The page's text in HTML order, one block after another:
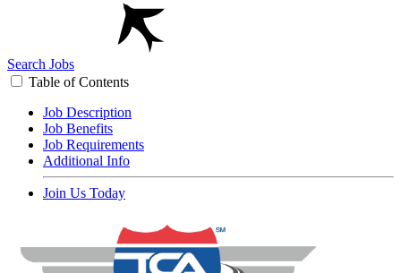
Search Jobs
Table of Contents
Job Description
Job Benefits
Job Requirements
Additional Info
Join Us Today